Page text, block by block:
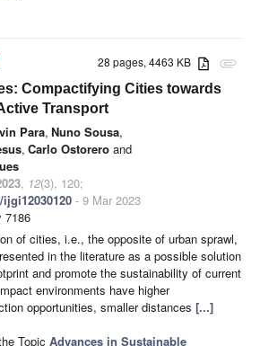
attachment
28 pages, 4463 KB
Compactifying Cities towards
Transport
Para, Nuno Sousa,
, Carlo Ostorero and
, 12(3), 120;
- 9 Mar 2023
7186
of cities, i.e., the opposite of urban sprawl,
in the literature as a possible solution
and promote the sustainability of current
environments have higher
opportunities, smaller distances [...]
Topic Advances in Sustainable